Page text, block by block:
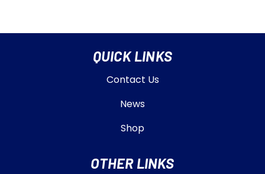
QUICK LINKS
Contact Us
News
Shop
OTHER LINKS